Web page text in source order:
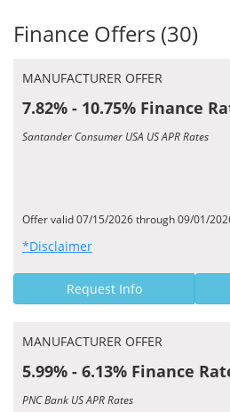
Finance Offers (30)
MANUFACTURER OFFER
7.82% - 10.75% Finance
Santander Consumer USA US APR Rates
Offer valid 07/15/2026 through 09/01/
*Disclaimer
Request Info
MANUFACTURER OFFER
5.99% - 6.13% Finance
PNC Bank US APR Rates